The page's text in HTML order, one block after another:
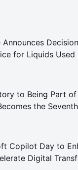
for Liquids
to Being Part
the
Copilot Day to
Digital